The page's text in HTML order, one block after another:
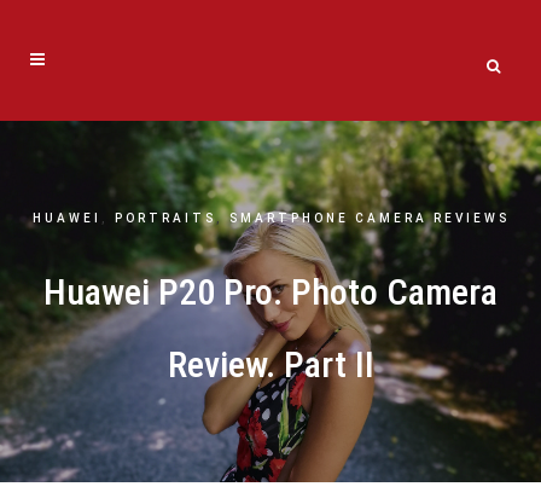
HUAWEI PORTRAITS ,SMARTPHONE CAMERA REVIEWS
Huawei P20 Pro. Photo Camera
Review. Part II